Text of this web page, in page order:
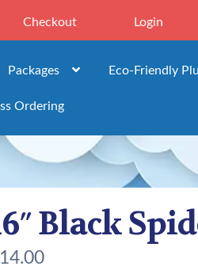
Checkout Login
Packages Eco-Friendly
Ordering
Black
14.00